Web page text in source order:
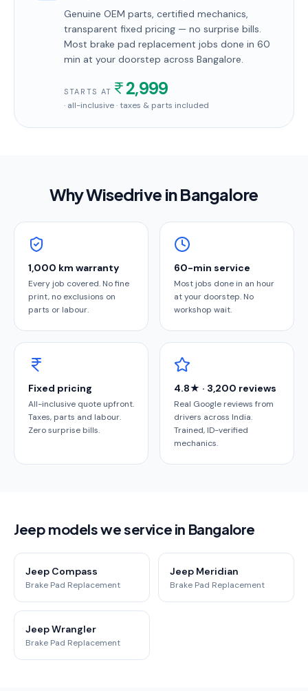
Genuine OEM parts, certified mechanics,
transparent fixed pricing — no surprise bills.
Most brake pad replacement jobs done in 60
min at your doorstep across Bangalore.
STARTS AT 2,999
· all-inclusive · taxes & parts included
Why Wisedrive inBangalore
1,000 km warranty
Every job covered. No fine
print, no exclusions on
parts or labour.
60-min service
Most jobs done in an hour
at your doorstep. No
workshop wait.
Fixed pricing
All-inclusive quote upfront.
Taxes, parts and labour.
Zero surprise bills.
4.8★ · 3,200 reviews
Real Google reviews from
drivers across India.
Trained, ID-verified
mechanics.
Jeep models we service in Bangalore
Jeep Compass
Brake Pad Replacement
Jeep Meridian
Brake Pad Replacement
Jeep Wrangler
Brake Pad Replacement